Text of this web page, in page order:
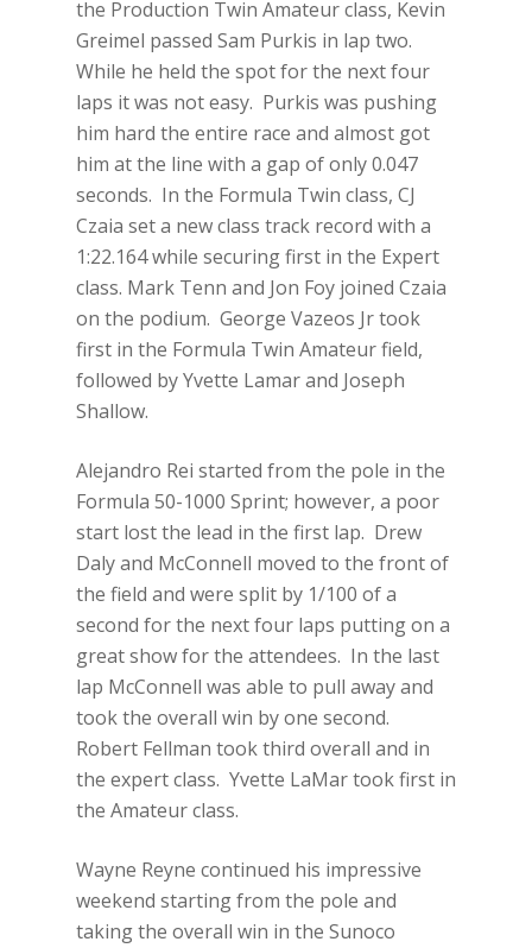
the Production Twin Amateur class, Kevin
Greimel passed Sam Purkis in lap two.
While he held the spot for the next four
laps it was not easy. Purkis was pushing
him hard the entire race and almost got
him at the line with a gap of only 0.047
seconds. In the Formula Twin class, CJ
Czaia set a new class track record with a
1:22.164 while securing first in the Expert
class. Mark Tenn and Jon Foy joined Czaia
on the podium. George Vazeos Jr took
first in the Formula Twin Amateur field,
followed by Yvette Lamar and Joseph
Shallow.
Alejandro Rei started from the pole in the
Formula 50-1000 Sprint; however, a poor
start lost the lead in the first lap. Drew
Daly and McConnell moved to the front of
the field and were split by 1/100 of a
second for the next four laps putting on a
great show for the attendees. In the last
lap McConnell was able to pull away and
took the overall win by one second.
Robert Fellman took third overall and in
the expert class. Yvette LaMar took first in
the Amateur class.
Wayne Reyne continued his impressive
weekend starting from the pole and
taking the overall win in the Sunoco